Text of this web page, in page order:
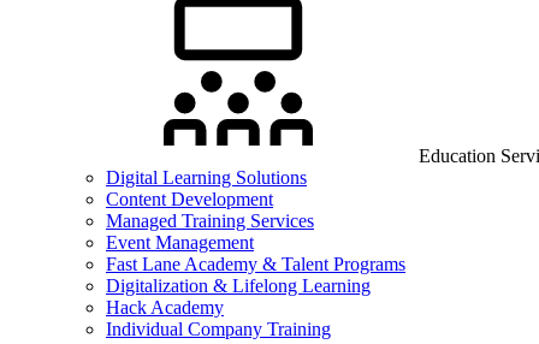
Education
Digital Learning Solutions
Content Development
Managed Training Services
Event Management
Fast Lane Academy & Talent Programs
Digitalization & Lifelong Learning
Hack Academy
Individual Company Training